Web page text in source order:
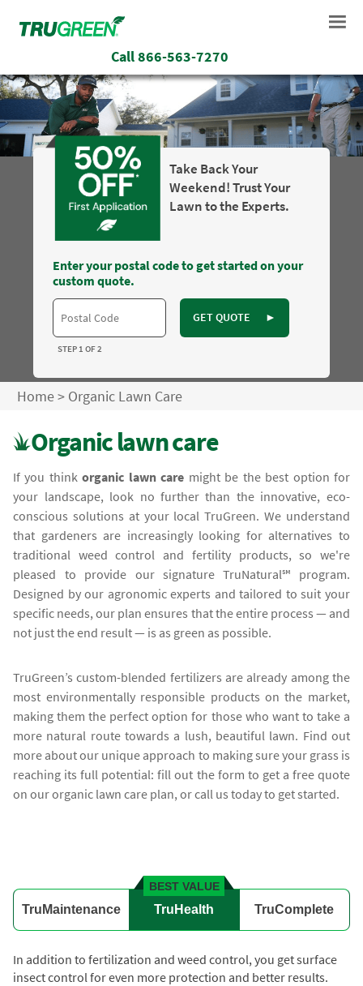
Call866-563-7270
Take Back Your
Weekend! Trust Your
Lawn to the Experts.
Enter your postal code to get started on your
custom quote.
GET QUOTE ►
STEP 1 OF 2
Home> Organic Lawn Care
Organic lawn care
If you thinkorganic lawn care might be the best option for
your landscape, look no further than the innovative, eco-
conscious solutions at your local TruGreen. We understand
that gardeners are increasingly looking for alternatives to
traditional weed control and fertility products, so we're
pleased to provide our signature TruNatural℠ program.
Designed by our agronomic experts and tailored to suit your
specific needs, our plan ensures that the entire process — and
not just the end result — is as green as possible.
TruGreen’s custom-blended fertilizers are already among the
most environmentally responsible products on the market,
making them the perfect option for those who want to take a
more natural route towards a lush, beautiful lawn. Find out
more about our unique approach to making sure your grass is
reaching its full potential: fill out the form to get a free quote
on our organic lawn care plan, or call us today to get started.
TruMaintenance
BEST VALUE
TruHealth TruComplete
In addition to fertilization and weed control, you get surface
insect control for even more protection and better results.